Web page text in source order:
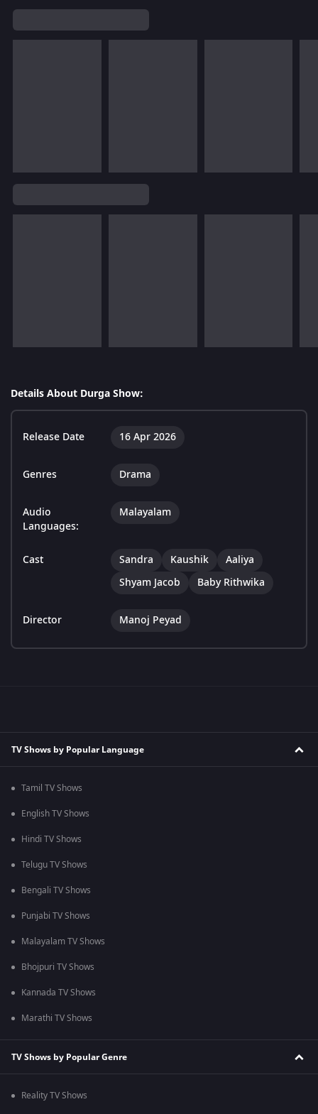
Details About Durga Show:
Release Date 16 Apr 2026
Genres Drama
Audio
Languages:
Malayalam
Cast Sandra Kaushik
Aaliya
Shyam Jacob
Baby Rithwika
Director Manoj Peyad
TV Shows by Popular Language
Tamil TV Shows
English TV Shows
Hindi TV Shows
Telugu TV Shows
Bengali TV Shows
Punjabi TV Shows
Malayalam TV Shows
Bhojpuri TV Shows
Kannada TV Shows
Marathi TV Shows
TV Shows by Popular Genre
Reality TV Shows